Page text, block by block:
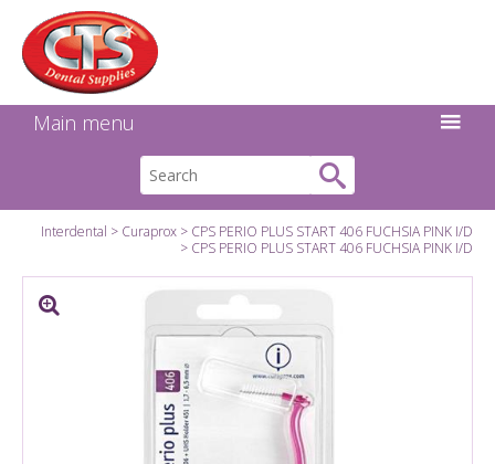
Main menu
Interdental Curaprox
CPS PERIO PLUS START 406 FUCHSIA PINK I/D
CPS PERIO PLUS START 406 FUCHSIA PINK I/D
Facebook
Instagram